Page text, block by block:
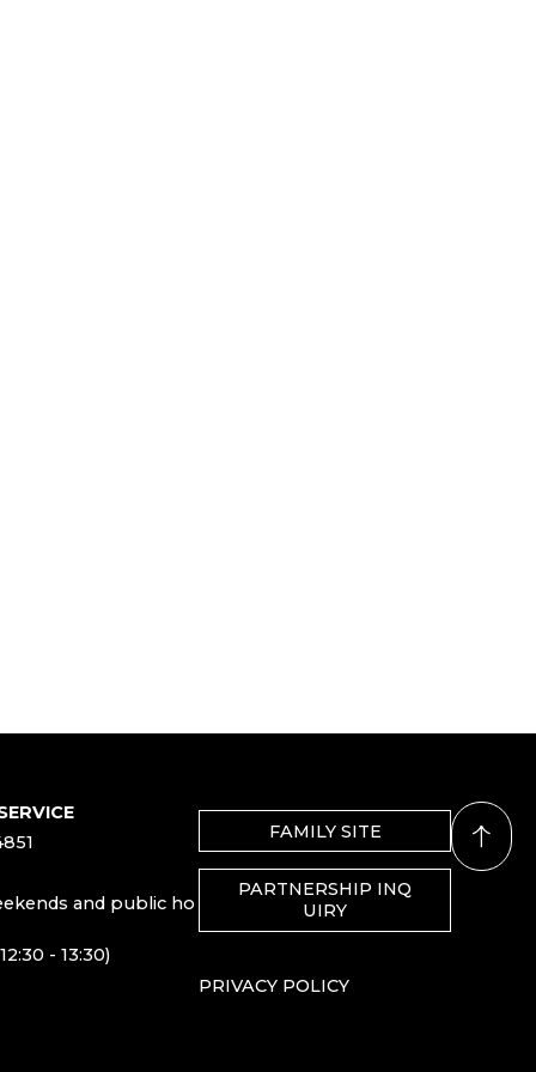
and public ho
- 13:30)
FAMILY SITE
PARTNERSHIP INQ
UIRY
PRIVACY POLICY